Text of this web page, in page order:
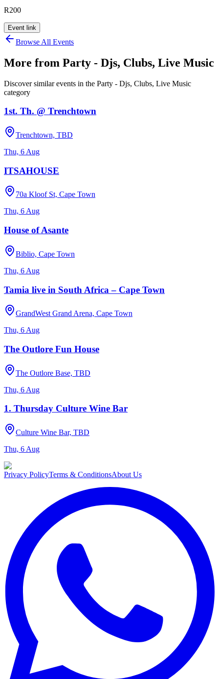
R200
Event link
Browse All Events
More from Party - Djs, Clubs, Live Music
Discover similar events in the Party - Djs, Clubs, Live Music
category
1st. Th. @ Trenchtown
Trenchtown, TBD
Thu, 6 Aug
ITSAHOUSE
70a Kloof St, Cape Town
Thu, 6 Aug
House of Asante
Biblio, Cape Town
Thu, 6 Aug
Tamia live in South Africa – Cape Town
GrandWest Grand Arena, Cape Town
Thu, 6 Aug
The Outlore Fun House
The Outlore Base, TBD
Thu, 6 Aug
1. Thursday Culture Wine Bar
Culture Wine Bar, TBD
Thu, 6 Aug
Privacy PolicyTerms & ConditionsAbout Us